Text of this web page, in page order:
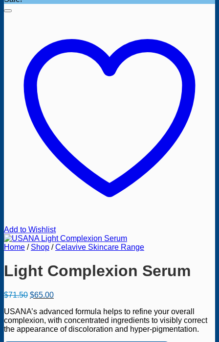
Add to Wishlist
Home / Shop / Celavive Skincare Range
Light Complexion Serum
$71.50 Original
was:
$71.50.
$65.00Current
is:
$65.00.
USANA’s advanced formula helps to refine your overall
complexion, with concentrated ingredients to visibly correct
the appearance of discoloration and hyper-pigmentation.